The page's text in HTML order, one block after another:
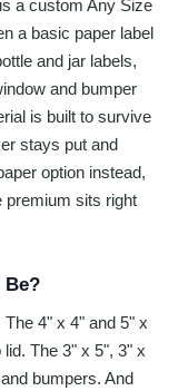
a custom Any Size
a basic paper label
and jar labels,
and bumper
is built to survive
stays put and
option instead,
premium sits right
Be?
4" x 4" and 5" x
The 3" x 5", 3" x
bumpers. And